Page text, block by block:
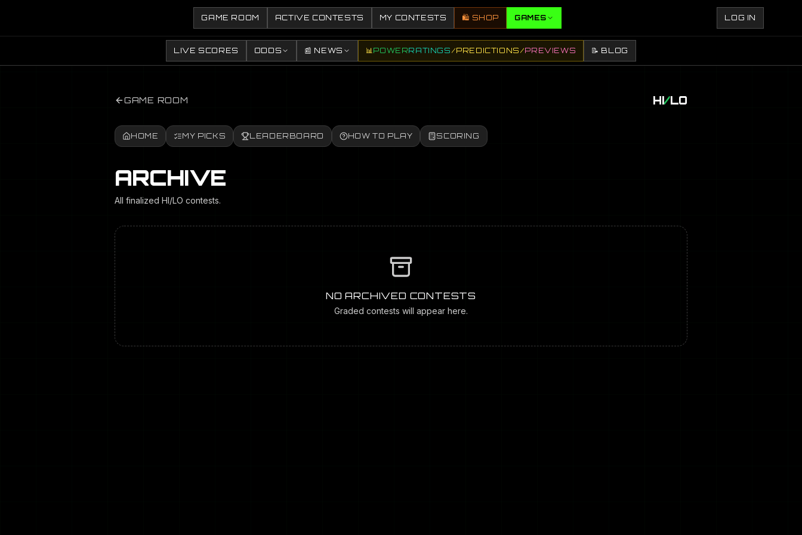
GAME ROOM ACTIVE CONTESTS MY CONTESTS 🛍️ SHOP GAMES LOG IN
LIVE SCORES ODDS 📰 NEWS 📊POWERRATINGS /PREDICTIONS /PREVIEWS 📝 BLOG
GAME ROOM HI/LO
HOME MY PICKS LEADERBOARD HOW TO PLAY SCORING
ARCHIVE
All finalized HI/LO contests.
NO ARCHIVED CONTESTS
Graded contests will appear here.